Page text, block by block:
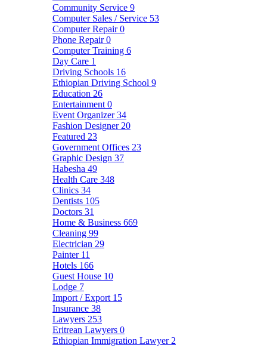
Community Service 9
Computer Sales / Service 53
Computer Repair0
Phone Repair0
Computer Training 6
Day Care 1
Driving Schools 16
Ethiopian Driving School 9
Education 26
Entertainment 0
Event Organizer34
Fashion Designer 20
Featured 23
Government Offices 23
Graphic Design 37
Habesha 49
Health Care 348
Clinics 34
Dentists 105
Doctors 31
Home & Business 669
Cleaning 99
Electrician 29
Painter 11
Hotels 166
Guest House 10
Lodge 7
Import / Export 15
Insurance 38
Lawyers 253
Eritrean Lawyers 0
Ethiopian Immigration Lawyer 2